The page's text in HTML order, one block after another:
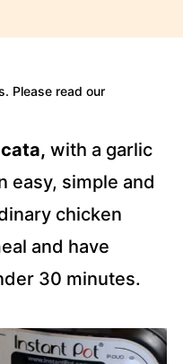
Please read our
with a garlic
easy, simple and
chicken
and have
30 minutes.